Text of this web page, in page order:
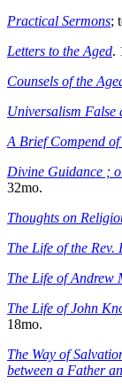
Practical Sermons;
Letters to the Aged.
Counsels of the
Universalism
A Brief Compend
Divine Guidance ;
32mo.
Thoughts on
The Life of the Rev.
The Life of Andrew
The Life of John
18mo.
The Way of
between a Father